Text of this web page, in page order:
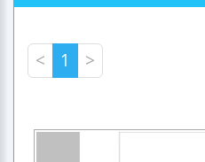
< 1 >